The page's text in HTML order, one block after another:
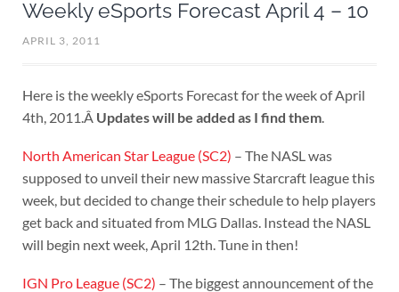
Weekly eSports Forecast April 4 – 10
APRIL 3, 2011
Here is the weekly eSports Forecast for the week of April
4th, 2011.Â Updates will be added as I find them.
North American Star League (SC2) – The NASL was
supposed to unveil their new massive Starcraft league this
week, but decided to change their schedule to help players
get back and situated from MLG Dallas. Instead the NASL
will begin next week, April 12th. Tune in then!
IGN Pro League (SC2) – The biggest announcement of the